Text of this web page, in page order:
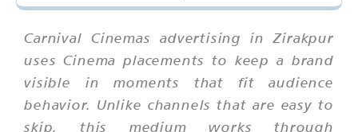
Carnival Cinemas advertising in Zirakpur
uses Cinema placements to keep a brand
visible in moments that fit audience
behavior. Unlike channels that are easy to
skip, this medium works through